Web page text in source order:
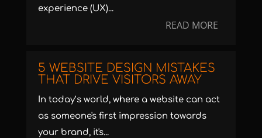
experience (UX)...
READ MORE
5 WEBSITE DESIGN MISTAKES
THAT DRIVE VISITORS AWAY
In today’s world, where a website can act
as someone's first impression towards
your brand, it's...